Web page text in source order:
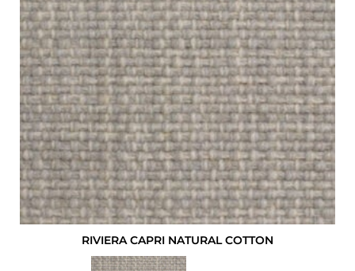
RIVIERA CAPRI NATURAL COTTON